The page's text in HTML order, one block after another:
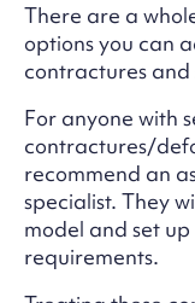
There are a
options you can
contractures
For anyone with
contractures/
recommend an
specialist. They
model and set
requirements.